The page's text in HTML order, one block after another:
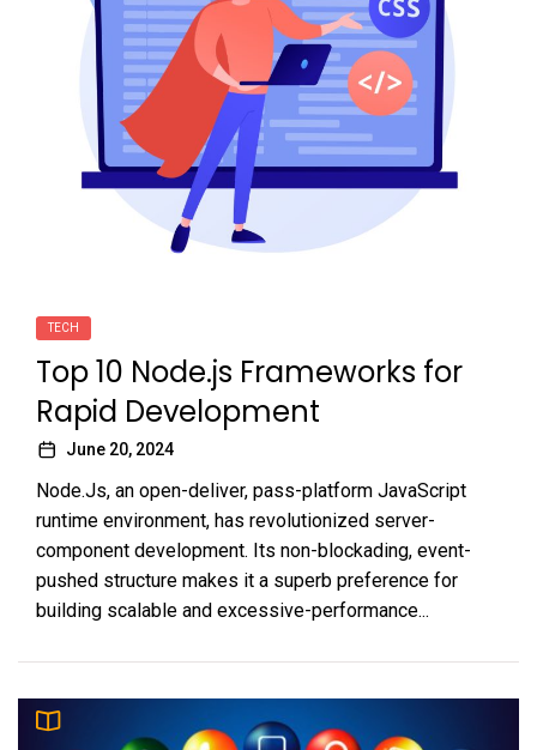
TECH
Top 10 Node.js Frameworks for
Rapid Development
June 20, 2024
Node.Js, an open-deliver, pass-platform JavaScript
runtime environment, has revolutionized server-
component development. Its non-blockading, event-
pushed structure makes it a superb preference for
building scalable and excessive-performance...